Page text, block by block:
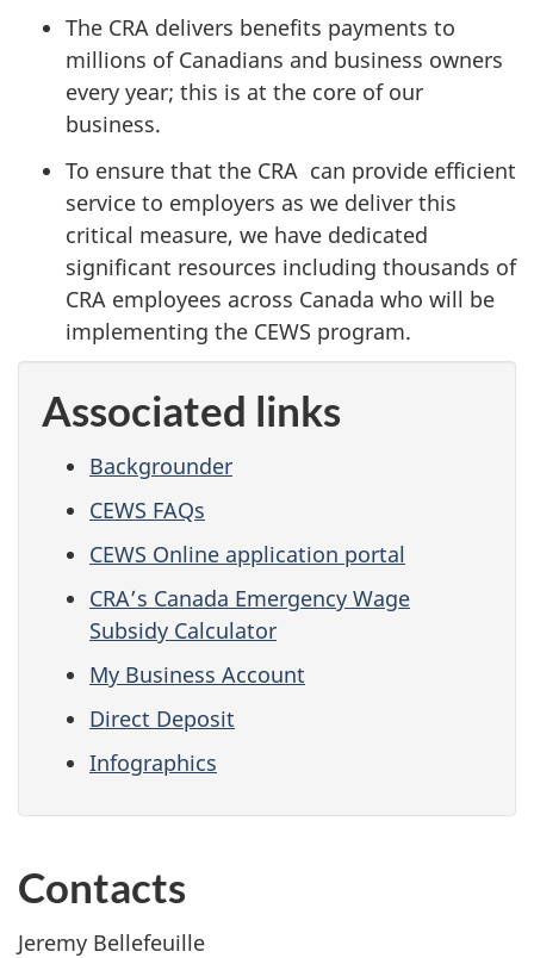
The CRA delivers benefits payments to
millions of Canadians and business owners
every year; this is at the core of our
business.
To ensure that the CRA can provide efficient
service to employers as we deliver this
critical measure, we have dedicated
significant resources including thousands of
CRA employees across Canada who will be
implementing the CEWS program.
Associated links
Backgrounder
CEWS FAQs
CEWS Online application portal
CRA’s Canada Emergency Wage
Subsidy Calculator
My Business Account
Direct Deposit
Infographics
Contacts
Jeremy Bellefeuille